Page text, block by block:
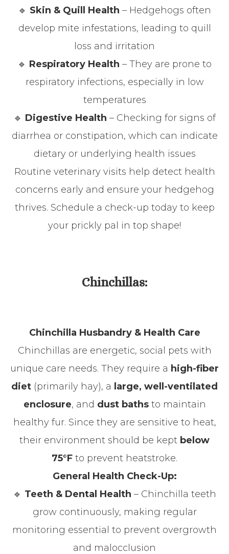
🔹 Skin & Quill Health – Hedgehogs often
develop mite infestations, leading to quill
loss and irritation
🔹 Respiratory Health – They are prone to
respiratory infections, especially in low
temperatures
🔹 Digestive Health – Checking for signs of
diarrhea or constipation, which can indicate
dietary or underlying health issues
Routine veterinary visits help detect health
concerns early and ensure your hedgehog
thrives. Schedule a check-up today to keep
your prickly pal in top shape!
Chinchillas:
Chinchilla Husbandry & Health Care
Chinchillas are energetic, social pets with
unique care needs. They require a high-fiber
diet (primarily hay), a large, well-ventilated
enclosure, and dust bathsto maintain
healthy fur. Since they are sensitive to heat,
their environment should be kept below
75°F to prevent heatstroke.
General Health Check-Up:
🔹 Teeth & Dental Health – Chinchilla teeth
grow continuously, making regular
monitoring essential to prevent overgrowth
and malocclusion